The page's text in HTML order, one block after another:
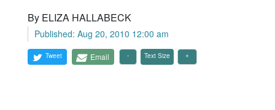
By ELIZA HALLABECK
Published: Aug 20, 2010 12:00 am
Tweet Email Text Size